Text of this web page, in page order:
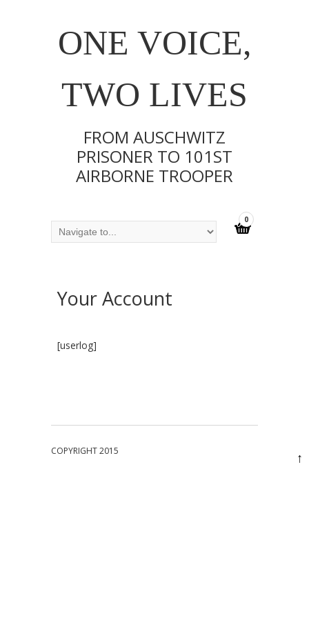
ONE VOICE,
TWO LIVES
FROM AUSCHWITZ
PRISONER TO 101ST
AIRBORNE TROOPER
0
Your Account
[userlog]
COPYRIGHT 2015 ↑